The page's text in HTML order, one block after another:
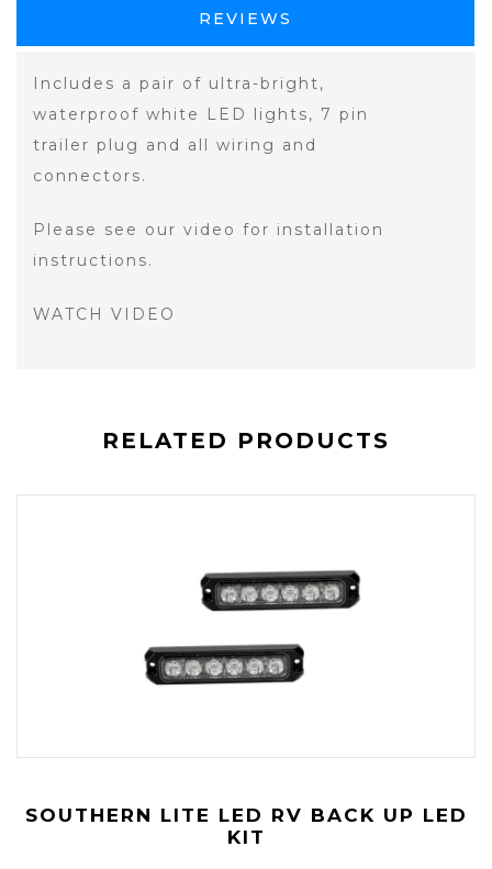
REVIEWS
Includes a pair of ultra-bright,
waterproof white LED lights, 7 pin
trailer plug and all wiring and
connectors.
Please see our video for installation
instructions.
WATCH VIDEO
RELATED PRODUCTS
SOUTHERN LITE LED RV BACK UP LED
KIT